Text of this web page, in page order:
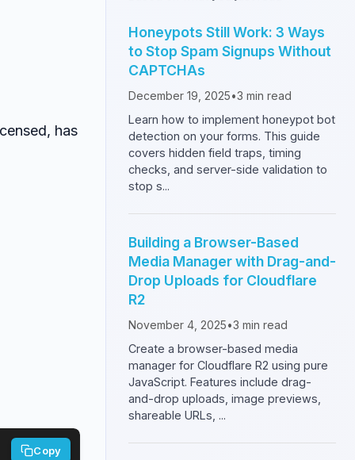
has
Copy
Honeypots Still Work: 3 Ways
to Stop Spam Signups Without
CAPTCHAs
December 19, 2025•3 min read
Learn how to implement honeypot bot
detection on your forms. This guide
covers hidden field traps, timing
checks, and server-side validation to
stop s...
Building a Browser-Based
Media Manager with Drag-and-
Drop Uploads for Cloudflare
R2
November 4, 2025•3 min read
Create a browser-based media
manager for Cloudflare R2 using pure
JavaScript. Features include drag-
and-drop uploads, image previews,
shareable URLs, ...